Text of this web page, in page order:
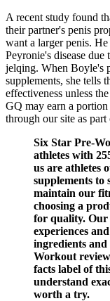
A recent study found
their partner's penis
want a larger penis.
Peyronie's disease
jelqing. When Boyle's
supplements, she tells
effectiveness unless
GQ may earn a portion
through our site as
Six Star Pre-
athletes with
us are athletes
supplements to
maintain our
choosing a
for quality. Our
experiences
ingredients and
Workout
facts label of
understand
worth a try.